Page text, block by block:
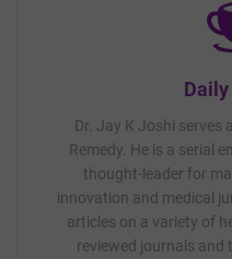
Dr. Jay K Joshi serves
Remedy. He is a serial
thought-leader for
innovation and medical
articles on a variety of
reviewed journals and